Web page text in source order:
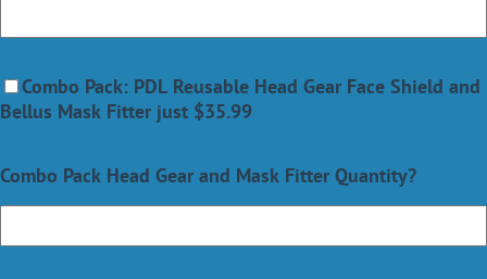
Combo Pack: PDL Reusable Head Gear Face Shield and
Bellus Mask Fitter just $35.99
Combo Pack Head Gear and Mask Fitter Quantity?